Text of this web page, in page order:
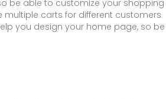
be able to customize your shopping
multiple carts for different customers
you design your home page, so be